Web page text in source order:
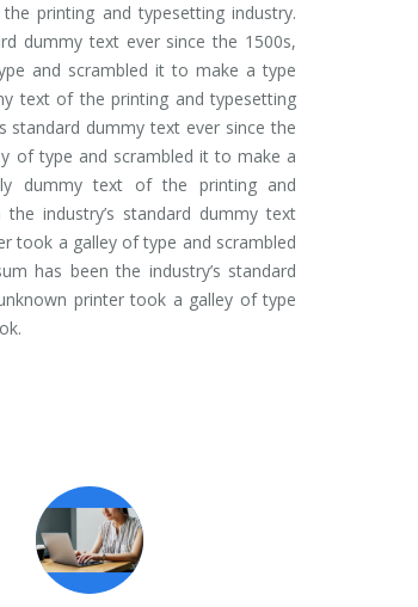
printing and typesetting industry.
dummy text ever since the 1500s,
and scrambled it to make a type
text of the printing and typesetting
standard dummy text ever since the
of type and scrambled it to make a
dummy text of the printing and
industry’s standard dummy text
took a galley of type and scrambled
has been the industry’s standard
printer took a galley of type